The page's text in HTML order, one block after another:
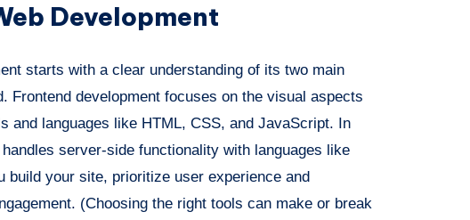
Development
starts with a clear understanding of its two main
Frontend development focuses on the visual aspects
and languages like HTML, CSS, and JavaScript. In
server-side functionality with languages like
build your site, prioritize user experience and
(Choosing the right tools can make or break